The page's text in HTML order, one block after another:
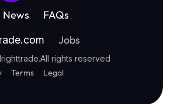
News FAQs
Jobs
.All rights reserved
Terms Legal